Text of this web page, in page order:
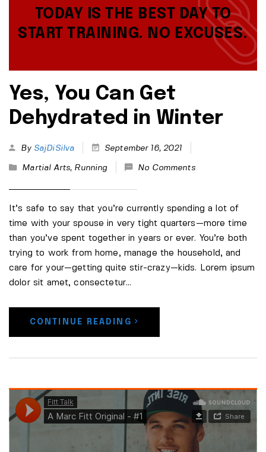
TODAY IS THE BEST DAY TO
START TRAINING. NO EXCUSES.
Yes, You Can Get
Dehydrated in Winter
By SajDiSilva September 16, 2021
Martial Arts, Running No Comments
It’s safe to say that you’re currently spending a lot of
time with your spouse in very tight quarters—more time
than you’ve spent together in years or ever. You’re both
trying to work from home, manage the household, and
care for your—getting quite stir-crazy—kids. Lorem ipsum
dolor sit amet, consectetur…
CONTINUE READING